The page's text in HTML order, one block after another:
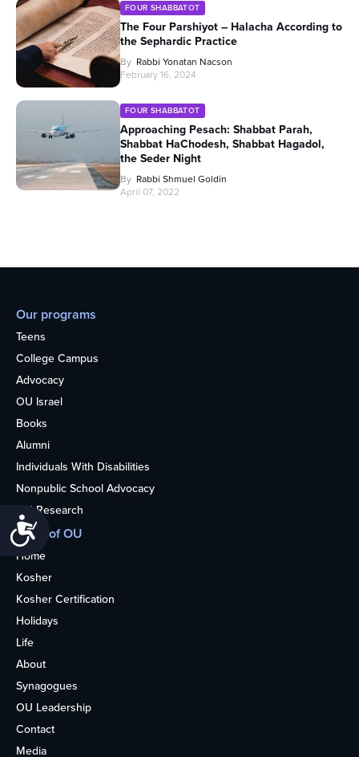
Accessibility
FOUR SHABBATOT
The Four Parshiyot – Halacha According to
the Sephardic Practice
By Rabbi Yonatan Nacson
February 16, 2024
FOUR SHABBATOT
Approaching Pesach: Shabbat Parah,
Shabbat HaChodesh, Shabbat Hagadol,
the Seder Night
By Rabbi Shmuel Goldin
April 07, 2022
Our programs
Teens
College Campus
Advocacy
OU Israel
Books
Alumni
Individuals With Disabilities
Nonpublic School Advocacy
OU Research
More of OU
Home
Kosher
Kosher Certification
Holidays
Life
About
Synagogues
OU Leadership
Contact
Media